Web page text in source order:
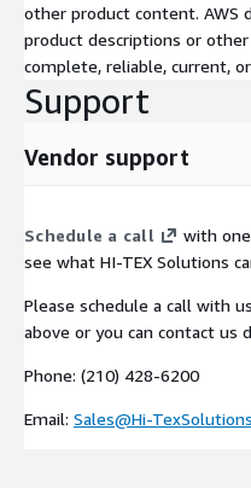
other product content. AWS
product descriptions or
complete, reliable, current,
Support
Vendor support
Schedule a call
with
see what HI-TEX Solutions
Please schedule a call with
above or you can contact us
Phone: (210) 428-6200
Email: Sales@Hi-